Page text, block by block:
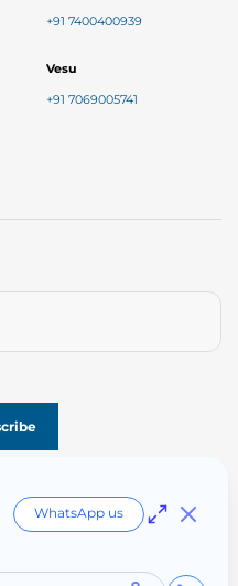
+91 7400400939
Vesu
+91 7069005741
WhatsApp us